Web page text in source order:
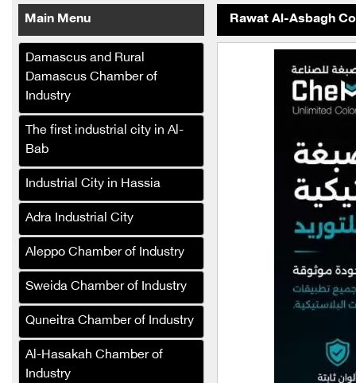
Rawat Al-Asbagh
Main Menu
Damascus and Rural
Damascus Chamber of
Industry
The first industrial city in Al-
Bab
Industrial City in Hassia
Adra Industrial City
Aleppo Chamber of Industry
Sweida Chamber of Industry
Quneitra Chamber of Industry
Al-Hasakah Chamber of
Industry
Printo Box for Printing and
Packaging
Malak Company for the
manufacture and trade of
baby diapers, hygiene and
Super Marjana Foundation
Slatplast Company
Graph Pronto Printing
Services
Renad for Fertilizers and
Speedy Sponge Industries
Perfecta